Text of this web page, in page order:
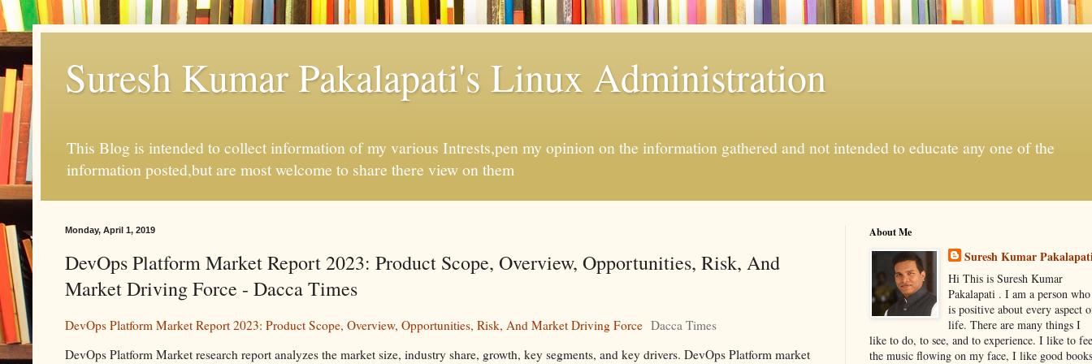
Suresh Kumar Pakalapati's Linux Administration
This Blog is intended to collect information of my various Intrests,pen my opinion on the information gathered and not intended to educate any one of the
information posted,but are most welcome to share there view on them
Monday, April 1, 2019
DevOps Platform Market Report 2023: Product Scope, Overview, Opportunities, Risk, And
Market Driving Force - Dacca Times
DevOps Platform Market Report 2023: Product Scope, Overview, Opportunities, Risk, And Market Driving Force Dacca Times
DevOps Platform Market research report analyzes the market size, industry share, growth, key segments, and key drivers. DevOps Platform market
About Me
Suresh Kumar
Hi This is Suresh Kumar
Pakalapati . I am a person who
is positive about every aspect
life. There are many things I
like to do, to see, and to experience. I like to
the music flowing on my face, I like good books